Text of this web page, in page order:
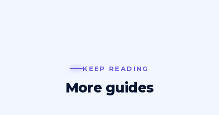
KEEP READING
More guides